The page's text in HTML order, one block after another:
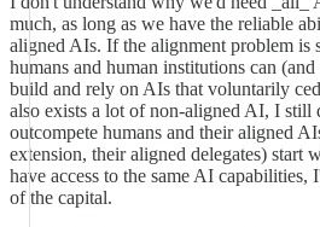
much, as long as we have the reliable
aligned AIs. If the alignment problem is
humans and human institutions can
build and rely on AIs that voluntarily
also exists a lot of non-aligned AI, I still
outcompete humans and their aligned
extension, their aligned delegates) start
have access to the same AI capabilities,
of the capital.